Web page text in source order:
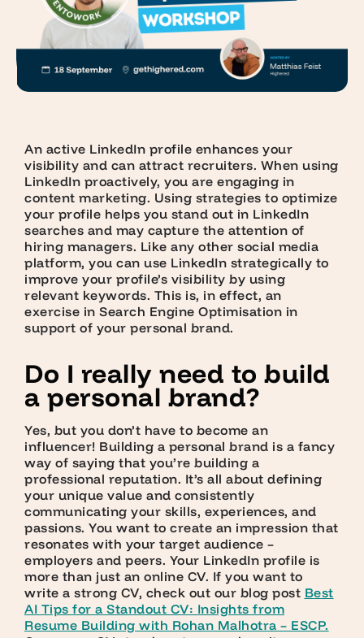
An active LinkedIn profile enhances your
visibility and can attract recruiters. When using
LinkedIn proactively, you are engaging in
content marketing. Using strategies to optimize
your profile helps you stand out in LinkedIn
searches and may capture the attention of
hiring managers. Like any other social media
platform, you can use LinkedIn strategically to
improve your profile’s visibility by using
relevant keywords. This is, in effect, an
exercise in Search Engine Optimisation in
support of your personal brand.
Do I really need to build
a personal brand?
Yes, but you don’t have to become an
influencer! Building a personal brand is a fancy
way of saying that you’re building a
professional reputation. It’s all about defining
your unique value and consistently
communicating your skills, experiences, and
passions. You want to create an impression that
resonates with your target audience –
employers and peers. Your LinkedIn profile is
more than just an online CV. If you want to
write a strong CV, check out our blog post Best
AI Tips for a Standout CV: Insights from
Resume Building with Rohan Malhotra – ESCP.